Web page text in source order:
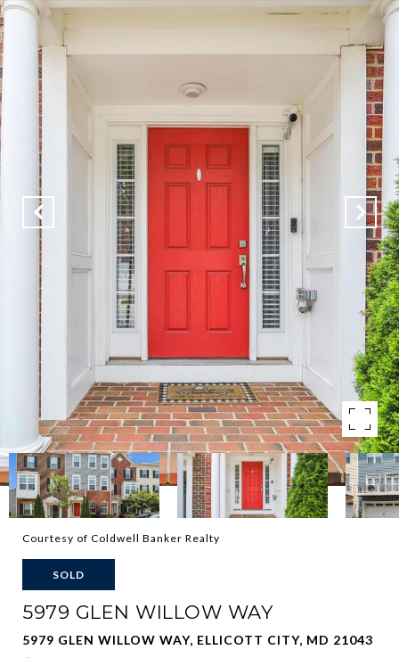
Courtesy of Coldwell Banker Realty
SOLD
5979 GLEN WILLOW WAY
5979 GLEN WILLOW WAY, ELLICOTT CITY, MD 21043